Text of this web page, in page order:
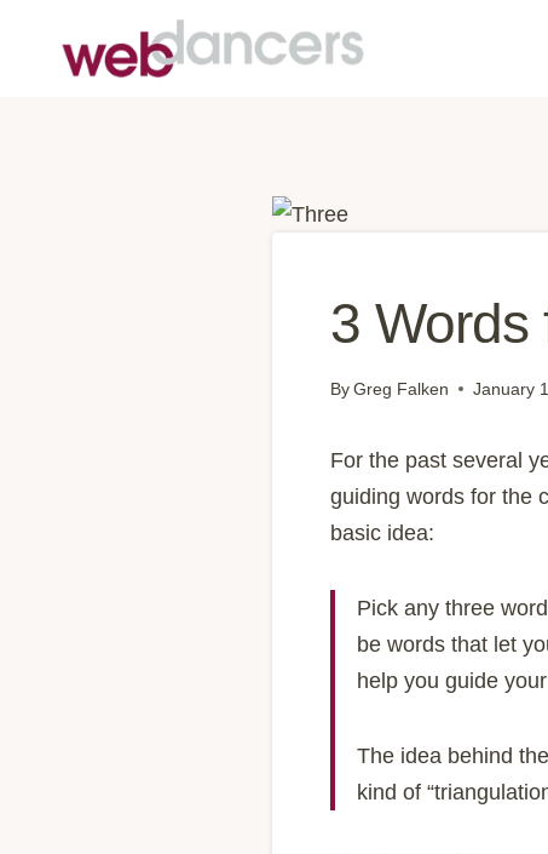
3 Words
ByGreg Falken January
For the past several
guiding words for the
basic idea:
Pick any three
be words that let
help you guide
The idea behind
kind of